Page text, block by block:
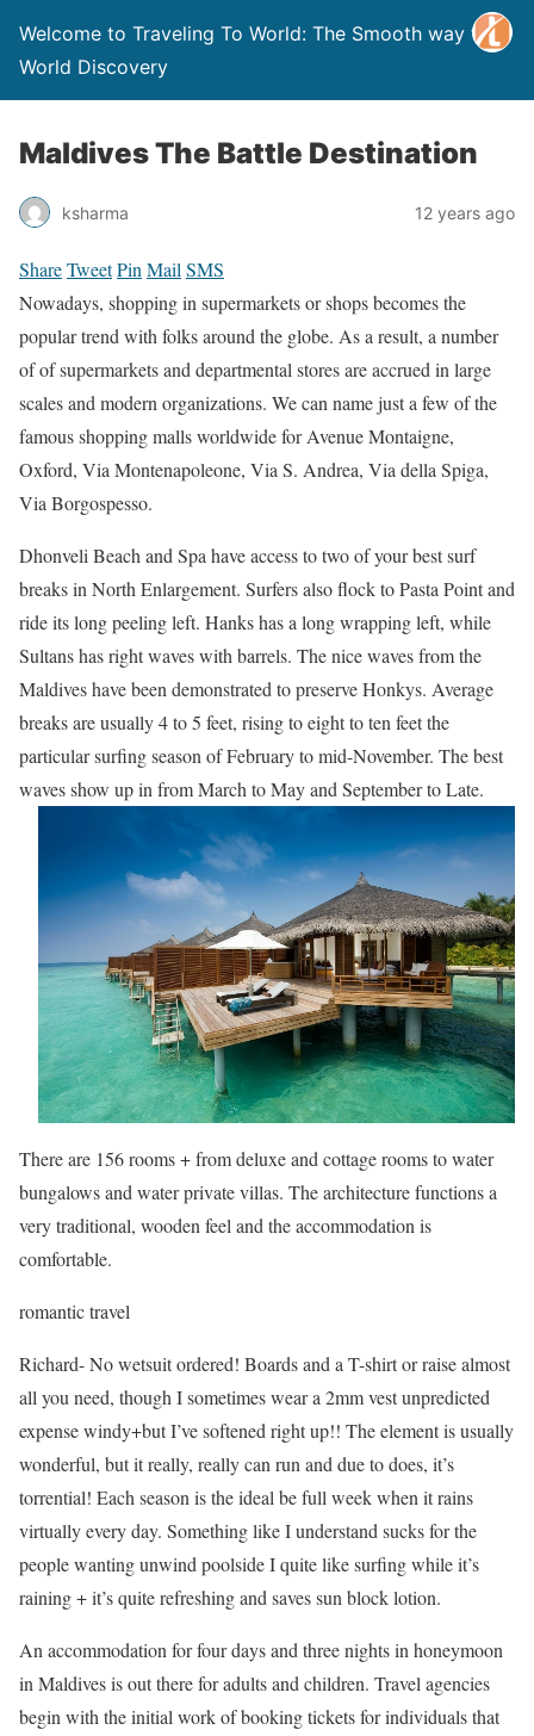
Welcome to Traveling To World: The Smooth way to
World Discovery
Maldives The Battle Destination
ksharma 12 years ago
ShareTweetPin Mail SMS
Nowadays, shopping in supermarkets or shops becomes the
popular trend with folks around the globe. As a result, a number
of of supermarkets and departmental stores are accrued in large
scales and modern organizations. We can name just a few of the
famous shopping malls worldwide for Avenue Montaigne,
Oxford, Via Montenapoleone, Via S. Andrea, Via della Spiga,
Via Borgospesso.
Dhonveli Beach and Spa have access to two of your best surf
breaks in North Enlargement. Surfers also flock to Pasta Point and
ride its long peeling left. Hanks has a long wrapping left, while
Sultans has right waves with barrels. The nice waves from the
Maldives have been demonstrated to preserve Honkys. Average
breaks are usually 4 to 5 feet, rising to eight to ten feet the
particular surfing season of February to mid-November. The best
waves show up in from March to May and September to Late.
There are 156 rooms + from deluxe and cottage rooms to water
bungalows and water private villas. The architecture functions a
very traditional, wooden feel and the accommodation is
comfortable.
romantictravel
Richard- No wetsuit ordered! Boards and a T-shirt or raise almost
all you need, though I sometimes wear a 2mm vest unpredicted
expense windy+but I’ve softened right up!! The element is usually
wonderful, but it really, really can run and due to does, it’s
torrential! Each season is the ideal be full week when it rains
virtually every day. Something like I understand sucks for the
people wanting unwind poolside I quite like surfing while it’s
raining + it’s quite refreshing and saves sun block lotion.
An accommodation for four days and three nights in honeymoon
in Maldives is out there for adults and children. Travel agencies
begin with the initial work of booking tickets for individuals that